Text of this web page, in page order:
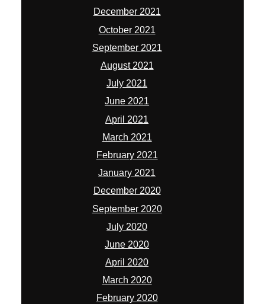
December 2021
October 2021
September 2021
August 2021
July 2021
June 2021
April 2021
March 2021
February 2021
January 2021
December 2020
September 2020
July 2020
June 2020
April 2020
March 2020
February 2020